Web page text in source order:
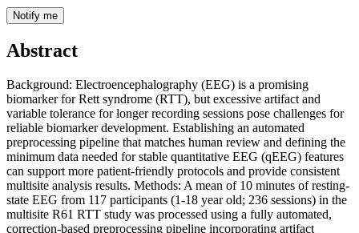
Notify me
Abstract
Background: Electroencephalography (EEG) is a promising
biomarker for Rett syndrome (RTT), but excessive artifact and
variable tolerance for longer recording sessions pose challenges for
reliable biomarker development. Establishing an automated
preprocessing pipeline that matches human review and defining the
minimum data needed for stable quantitative EEG (qEEG) features
can support more patient-friendly protocols and provide consistent
multisite analysis results. Methods: A mean of 10 minutes of resting-
state EEG from 117 participants (1-18 year old; 236 sessions) in the
multisite R61 RTT study was processed using a fully automated,
correction-based preprocessing pipeline incorporating artifact